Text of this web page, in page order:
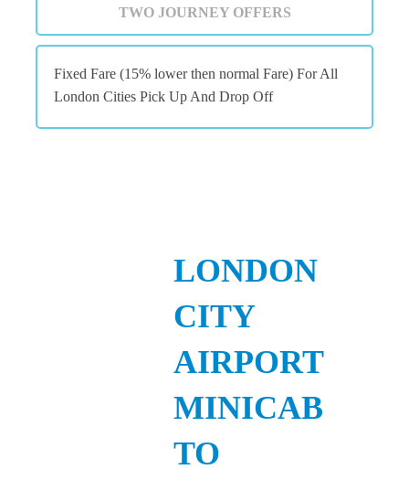
TWO JOURNEY OFFERS
Fixed Fare (15% lower then normal Fare) For All
London Cities Pick Up And Drop Off
LONDON
CITY
AIRPORT
MINICAB
TO